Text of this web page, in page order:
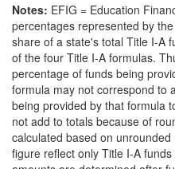
Notes: EFIG = Education
percentages represented by
share of a state's total Title I-A
of the four Title I-A formulas.
percentage of funds being
formula may not correspond to
being provided by that formula
not add to totals because of
calculated based on
figure reflect only Title I-A